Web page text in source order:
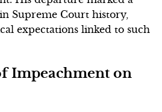
Supreme Court history,
expectations linked to such
Impeachment on